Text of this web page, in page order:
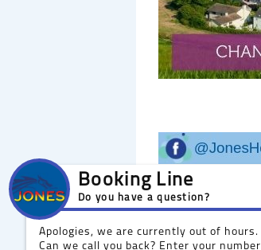
Booking Line
Do you have a question?
Apologies, we are currently out of hours.
Can we call you back? Enter your number